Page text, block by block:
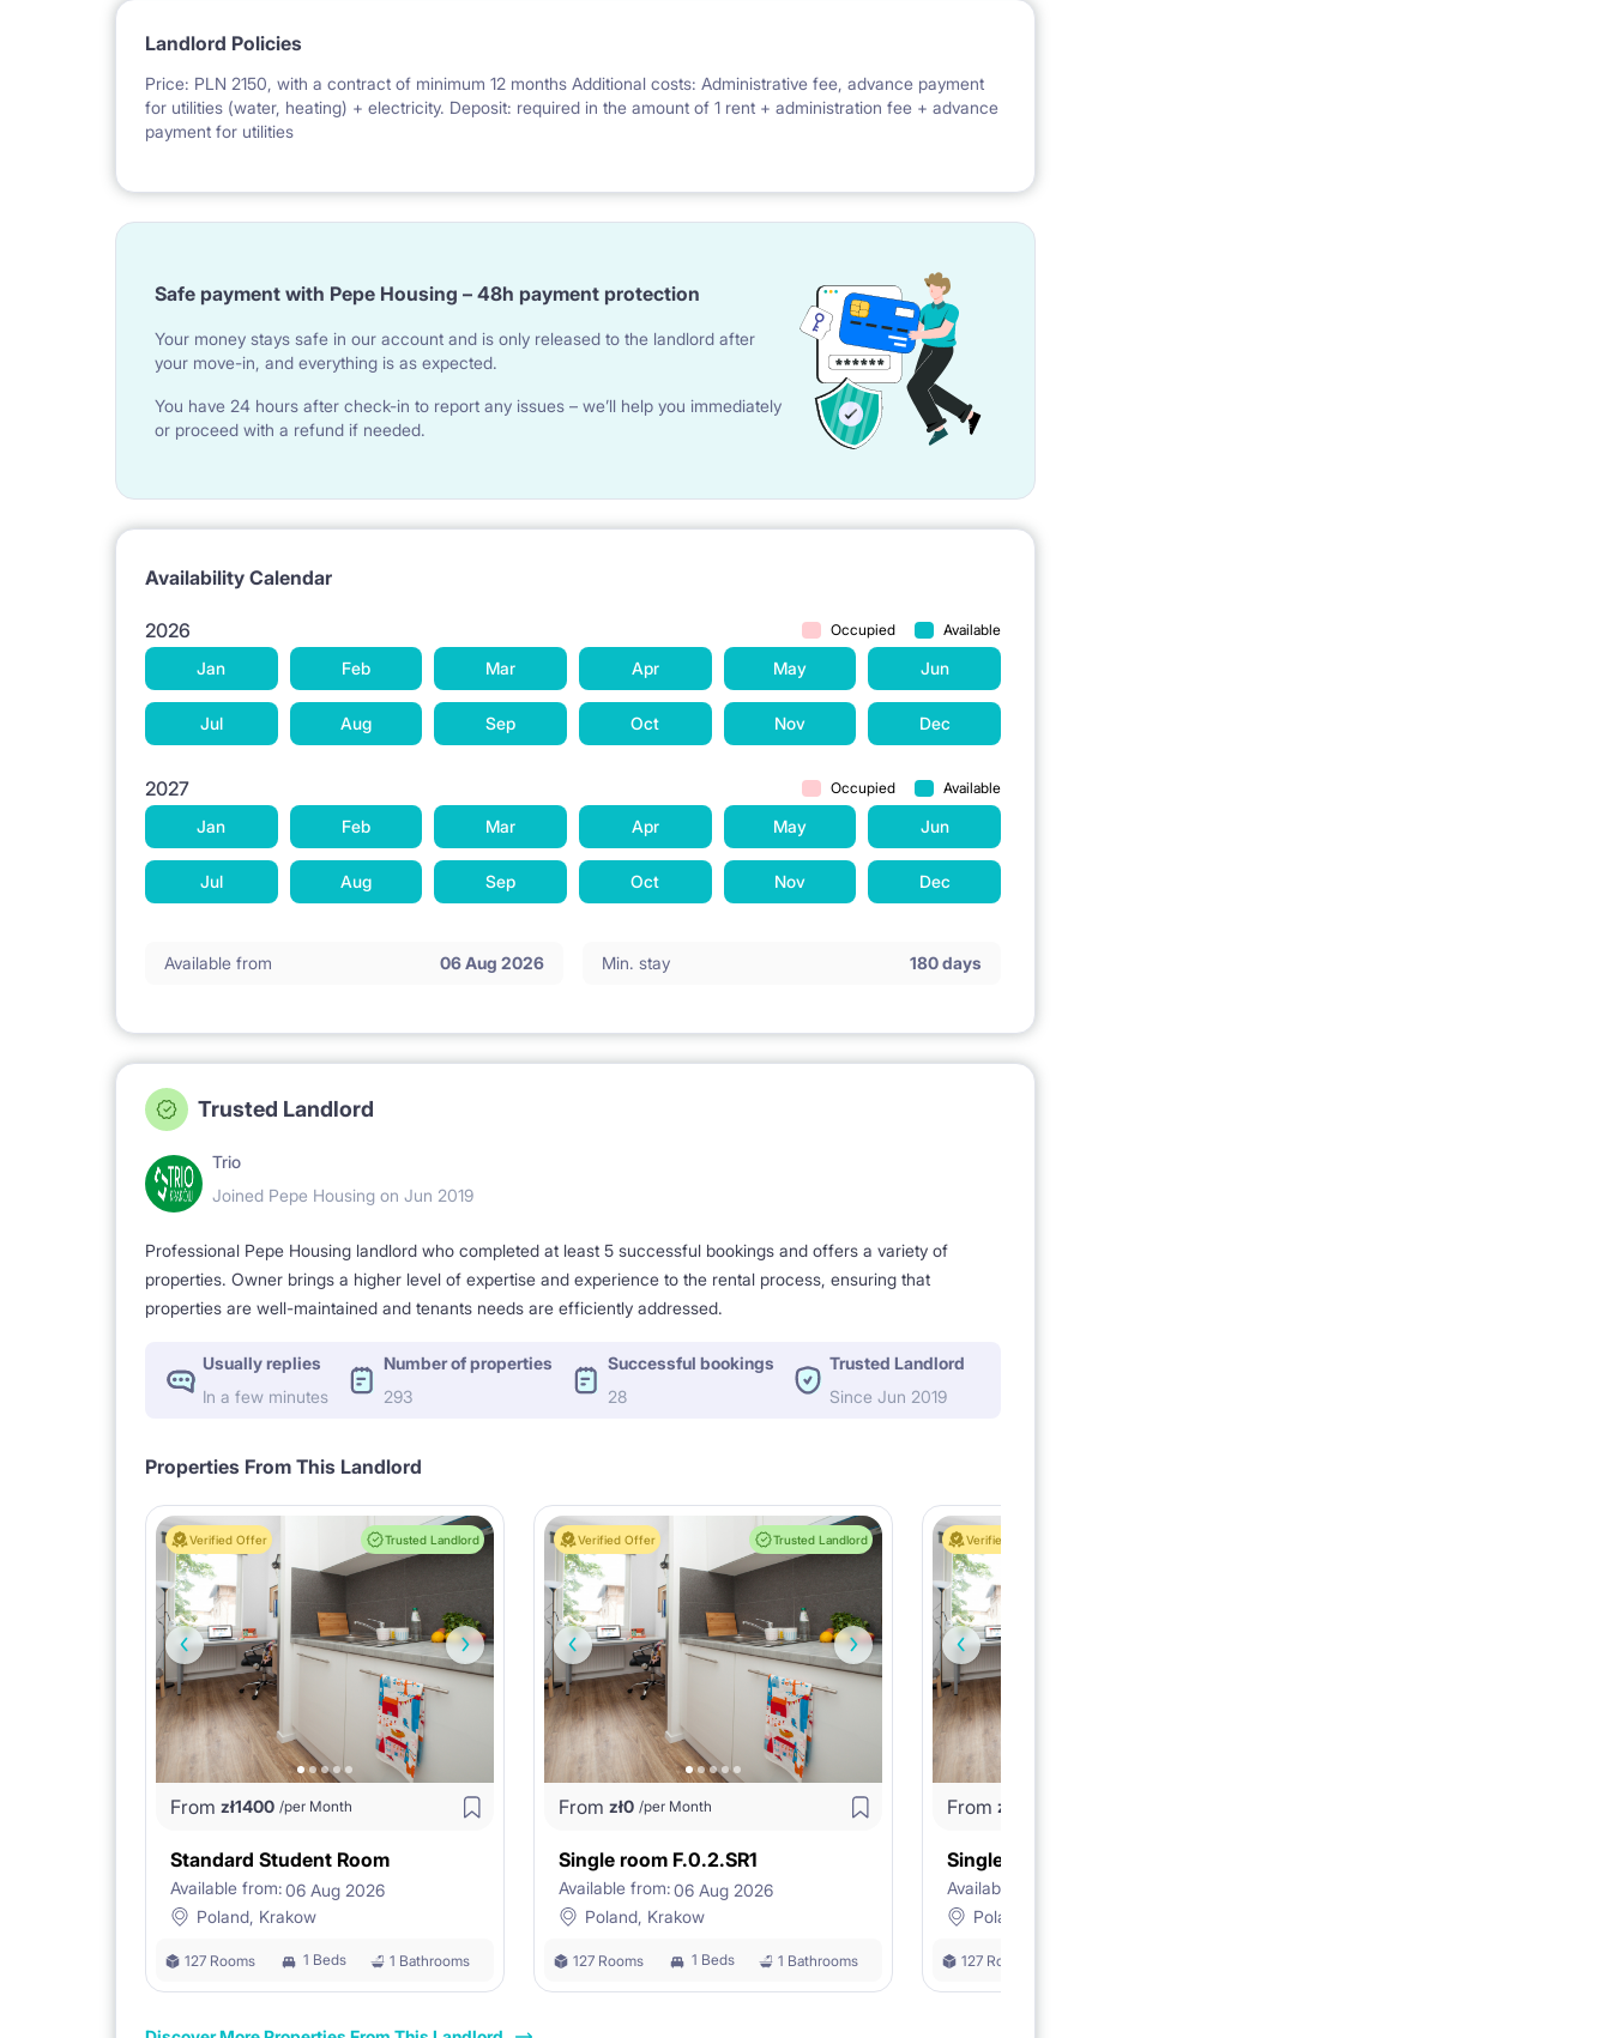
Landlord Policies
Price: PLN 2150, with a contract of minimum 12 months Additional costs: Administrative fee, advance payment
for utilities (water, heating) + electricity. Deposit: required in the amount of 1 rent + administration fee + advance
payment for utilities
Safe payment with Pepe Housing – 48h payment protection
Your money stays safe in our account and is only released to the landlord after
your move-in, and everything is as expected.
You have 24 hours after check-in to report any issues – we’ll help you immediately
or proceed with a refund if needed.
Availability Calendar
2026 Occupied Available
Jan Feb Mar Apr May Jun
Jul Aug Sep Oct Nov Dec
2027 Occupied Available
Jan Feb Mar Apr May Jun
Jul Aug Sep Oct Nov Dec
Available from 06 Aug 2026 Min. stay 180 days
Trusted Landlord
Trio
Joined Pepe Housing on Jun 2019
Professional Pepe Housing landlord who completed at least 5 successful bookings and offers a variety of
properties. Owner brings a higher level of expertise and experience to the rental process, ensuring that
properties are well-maintained and tenants needs are efficiently addressed.
Usually replies
In a few minutes
Number of properties
293
Successful bookings
28
Trusted Landlord
Since Jun 2019
Properties From This Landlord
Verified Offer Trusted Landlord
From zł1400 /per Month
Standard Student Room
Available from:06 Aug 2026
Poland, Krakow
127 Rooms 1 Beds 1 Bathrooms
Verified Offer Trusted Landlord
From zł0 /per Month
Single room F.0.2.SR1
Available from:06 Aug 2026
Poland, Krakow
127 Rooms 1 Beds 1 Bathrooms
Verified Offer
From zł
Single room F.0.3.SR1
Available from:
Poland, Krakow
127 Rooms